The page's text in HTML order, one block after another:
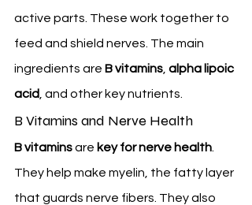
active parts. These work together to
feed and shield nerves. The main
ingredients are B vitamins alpha lipoic
acid , and other key nutrients.
B Vitamins and Nerve Health
B vitamins are key for nerve health
They help make myelin, the fatty layer
that guards nerve fibers. They also